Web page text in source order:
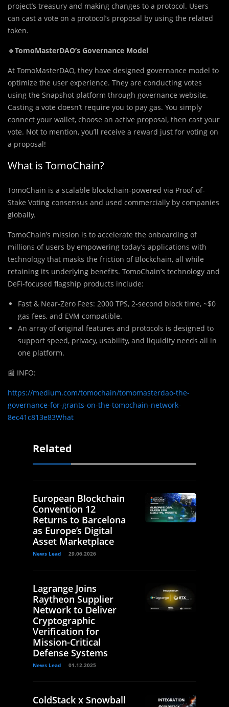
project’s treasury and making changes to a protocol. Users
can cast a vote on a protocol’s proposal by using the related
token.
🔹TomoMasterDAO’s Governance Model
At TomoMasterDAO, they have designed governance model to
optimize the user experience. They are conducting votes
using the Snapshot platform through governance website.
Casting a vote doesn’t require you to pay gas. You simply
connect your wallet, choose an active proposal, then cast your
vote. Not to mention, you’ll receive a reward just for voting on
a proposal!
What is TomoChain?
TomoChain is a scalable blockchain-powered via Proof-of-
Stake Voting consensus and used commercially by companies
globally.
TomoChain’s mission is to accelerate the onboarding of
millions of users by empowering today’s applications with
technology that masks the friction of Blockchain, all while
retaining its underlying benefits. TomoChain’s technology and
DeFi-focused flagship products include:
Fast & Near-Zero Fees: 2000 TPS, 2-second block time, ~$0
gas fees, and EVM compatible.
An array of original features and protocols is designed to
support speed, privacy, usability, and liquidity needs all in
one platform.
📰 INFO:
https://medium.com/tomochain/tomomasterdao-the-
governance-for-grants-on-the-tomochain-network-
8ec41c813e83What
Related
European Blockchain
Convention 12
Returns to Barcelona
as Europe’s Digital
Asset Marketplace
News Lead 29.06.2026
Lagrange Joins
Raytheon Supplier
Network to Deliver
Cryptographic
Verification for
Mission-Critical
Defense Systems
News Lead 01.12.2025
ColdStack x Snowball